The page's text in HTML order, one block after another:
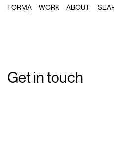
FORMA WORK ABOUT
Single Post:
Get in touch